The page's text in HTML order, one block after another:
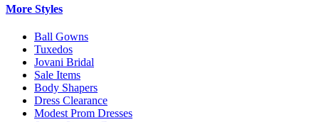
More Styles
Ball Gowns
Tuxedos
Jovani Bridal
Sale Items
Body Shapers
Dress Clearance
Modest Prom Dresses